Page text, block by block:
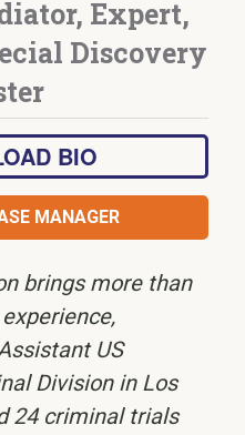
Expert,
Discovery
BIO
MANAGER
brings more than
US
Division in Los
24 criminal trials